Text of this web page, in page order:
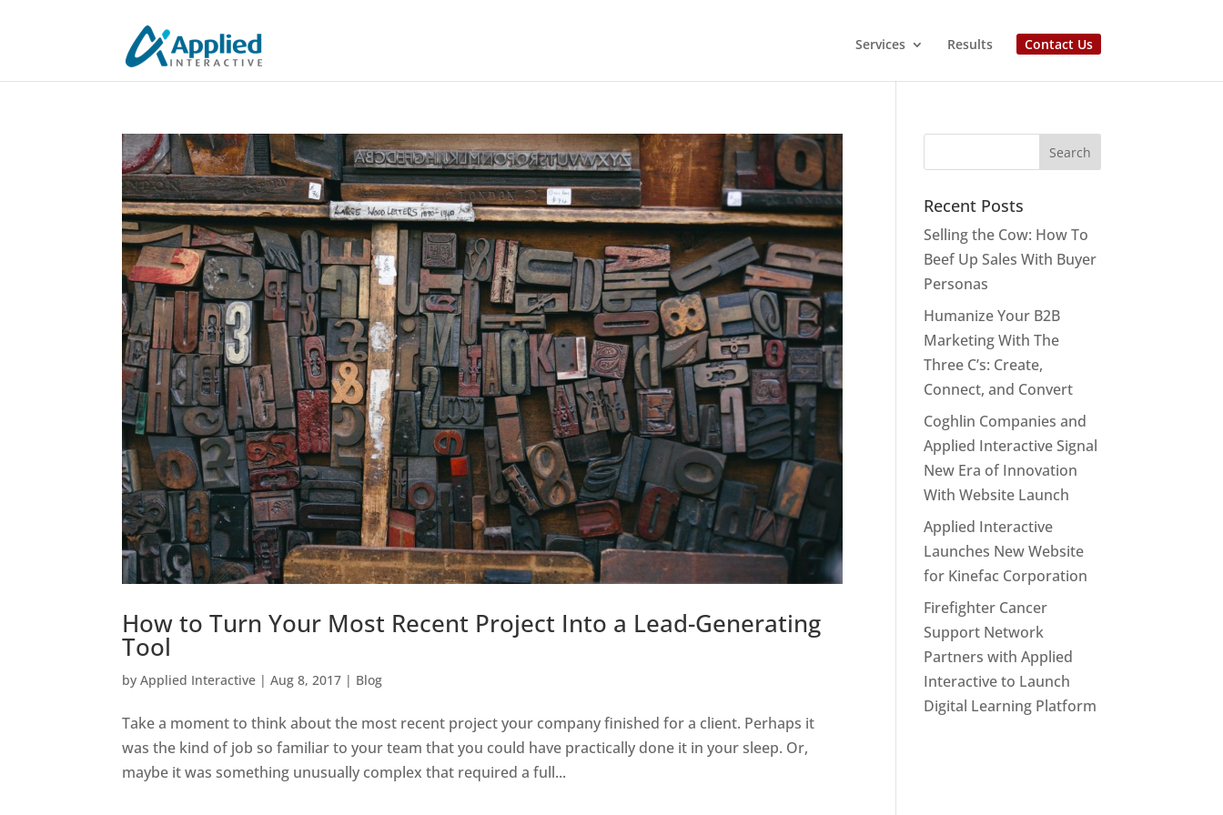
Services Results Contact Us
How to Turn Your Most Recent Project Into a Lead-Generating
Tool
byApplied Interactive |Aug 8, 2017 | Blog
Take a moment to think about the most recent project your company finished for a client. Perhaps it
was the kind of job so familiar to your team that you could have practically done it in your sleep. Or,
maybe it was something unusually complex that required a full...
Recent Posts
Selling the Cow: How To
Beef Up Sales With Buyer
Personas
Humanize Your B2B
Marketing With The
Three C’s: Create,
Connect, and Convert
Coghlin Companies and
Applied Interactive Signal
New Era of Innovation
With Website Launch
Applied Interactive
Launches New Website
for Kinefac Corporation
Firefighter Cancer
Support Network
Partners with Applied
Interactive to Launch
Digital Learning Platform